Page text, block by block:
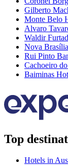
Gilberto
Monte Belo
Alvaro
Waldir
Nova
Rui Pinto
Cachoeiro
Baiminas
Top
Hotels in